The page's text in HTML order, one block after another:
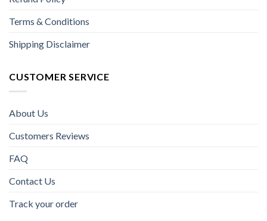
Terms & Conditions
Shipping Disclaimer
CUSTOMER SERVICE
About Us
Customers Reviews
FAQ
Contact Us
Track your order